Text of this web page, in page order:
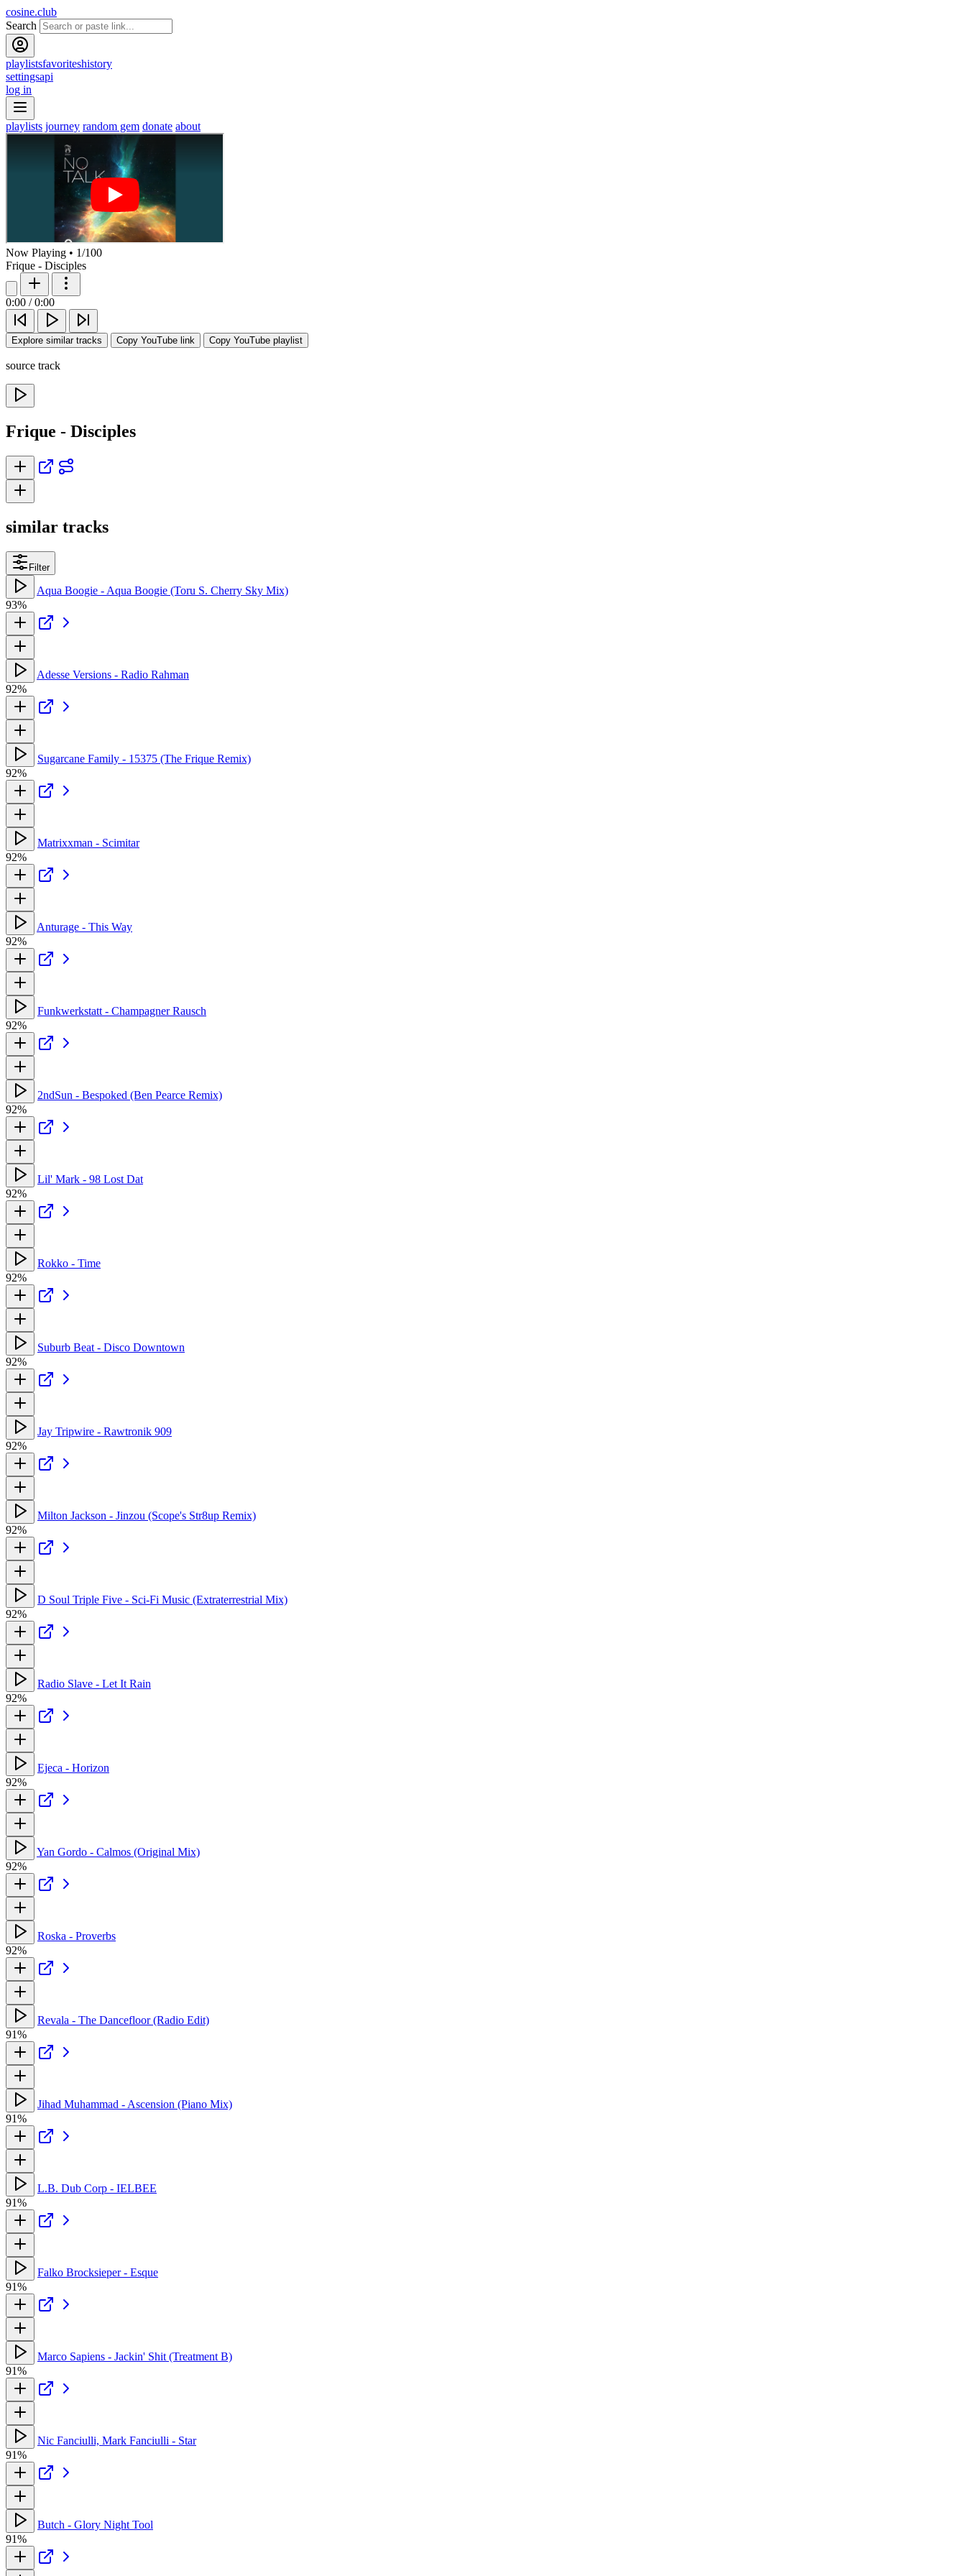
cosine.club
Search
playlistsfavoriteshistory
settingsapi
log in
playlists journey random gem donate about
Now Playing • 1/100
Frique - Disciples
0:00 / 0:00
Explore similar tracks Copy YouTube link Copy YouTube playlist
source track
Frique - Disciples
similar tracks
Filter
Aqua Boogie - Aqua Boogie (Toru S. Cherry Sky Mix)
93%
Adesse Versions - Radio Rahman
92%
Sugarcane Family - 15375 (The Frique Remix)
92%
Matrixxman - Scimitar
92%
Anturage - This Way
92%
Funkwerkstatt - Champagner Rausch
92%
2ndSun - Bespoked (Ben Pearce Remix)
92%
Lil' Mark - 98 Lost Dat
92%
Rokko - Time
92%
Suburb Beat - Disco Downtown
92%
Jay Tripwire - Rawtronik 909
92%
Milton Jackson - Jinzou (Scope's Str8up Remix)
92%
D Soul Triple Five - Sci-Fi Music (Extraterrestrial Mix)
92%
Radio Slave - Let It Rain
92%
Ejeca - Horizon
92%
Yan Gordo - Calmos (Original Mix)
92%
Roska - Proverbs
92%
Revala - The Dancefloor (Radio Edit)
91%
Jihad Muhammad - Ascension (Piano Mix)
91%
L.B. Dub Corp - IELBEE
91%
Falko Brocksieper - Esque
91%
Marco Sapiens - Jackin' Shit (Treatment B)
91%
Nic Fanciulli, Mark Fanciulli - Star
91%
Butch - Glory Night Tool
91%